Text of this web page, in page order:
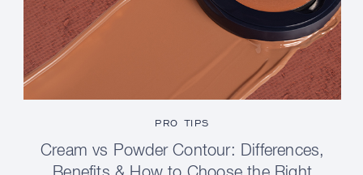
PRO TIPS
Cream vs Powder Contour: Differences,